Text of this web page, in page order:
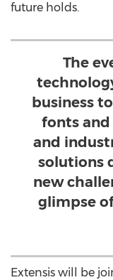
future holds.
The
business
fonts and
and
solutions
new
glimpse
Extensis will be